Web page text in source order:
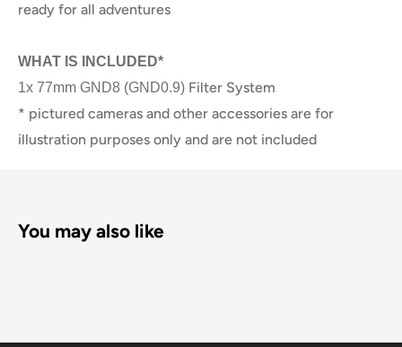
ready for all adventures
WHAT IS INCLUDED*
1x 77mm GND8 (GND0.9) Filter System
* pictured cameras and other accessories are for
illustration purposes only and are not included
You may also like